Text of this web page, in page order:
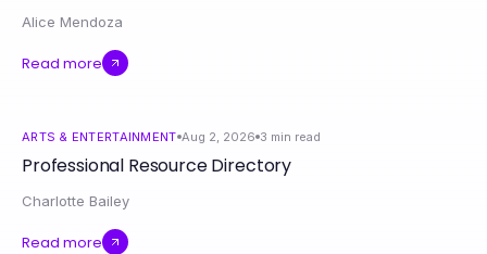
Alice Mendoza
Read more
ARTS & ENTERTAINMENT Aug 2, 2026 3 min read
Professional Resource Directory
Charlotte Bailey
Read more